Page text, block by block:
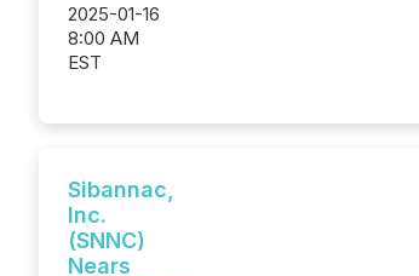
2025-01-16
8:00 AM
EST
Sibannac,
Inc.
(SNNC)
Nears